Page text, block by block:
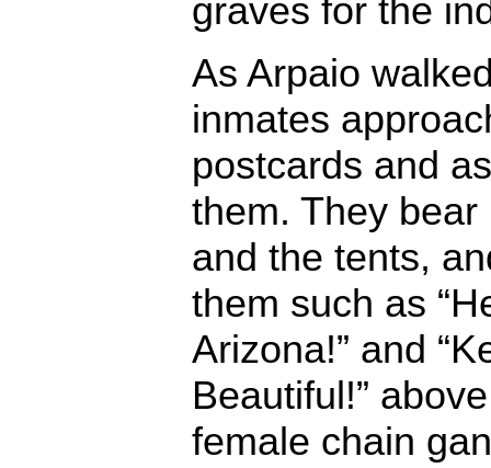
graves for the
As Arpaio
inmates
postcards and
them. They
and the tents,
them such as
Arizona!” and
Beautiful!”
female chain